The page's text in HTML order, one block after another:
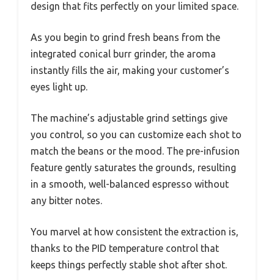
design that fits perfectly on your limited space.
As you begin to grind fresh beans from the
integrated conical burr grinder, the aroma
instantly fills the air, making your customer’s
eyes light up.
The machine’s adjustable grind settings give
you control, so you can customize each shot to
match the beans or the mood. The pre-infusion
feature gently saturates the grounds, resulting
in a smooth, well-balanced espresso without
any bitter notes.
You marvel at how consistent the extraction is,
thanks to the PID temperature control that
keeps things perfectly stable shot after shot.